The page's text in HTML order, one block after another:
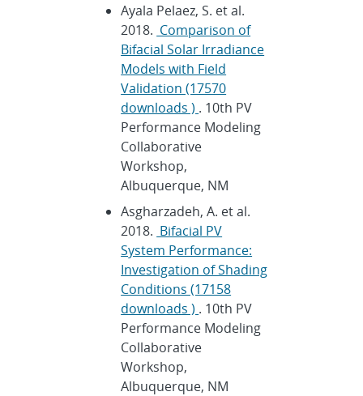
Ayala Pelaez, S. et al.
2018. Comparison of
Bifacial Solar Irradiance
Models with Field
Validation (17570
downloads ) . 10th PV
Performance Modeling
Collaborative
Workshop,
Albuquerque, NM
Asgharzadeh, A. et al.
2018. Bifacial PV
System Performance:
Investigation of Shading
Conditions (17158
downloads ) . 10th PV
Performance Modeling
Collaborative
Workshop,
Albuquerque, NM